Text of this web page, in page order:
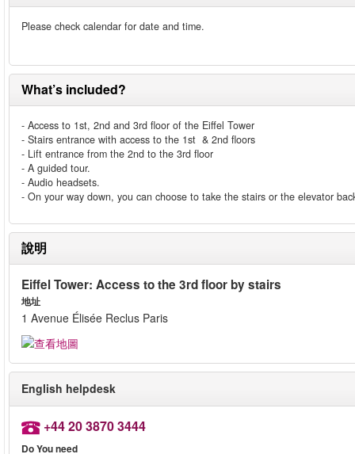
Please check calendar for date and time.
What’s included?
- Access to 1st, 2nd and 3rd floor of the Eiffel Tower
- Stairs entrance with access to the 1st & 2nd floors
- Lift entrance from the 2nd to the 3rd floor
- A guided tour.
- Audio headsets.
- On your way down, you can choose to take the stairs or the elevator
說明
Eiffel Tower: Access to the 3rd floor by stairs
地址
1 Avenue Élisée Reclus Paris
English helpdesk
+44 20 3870 3444
Do You need